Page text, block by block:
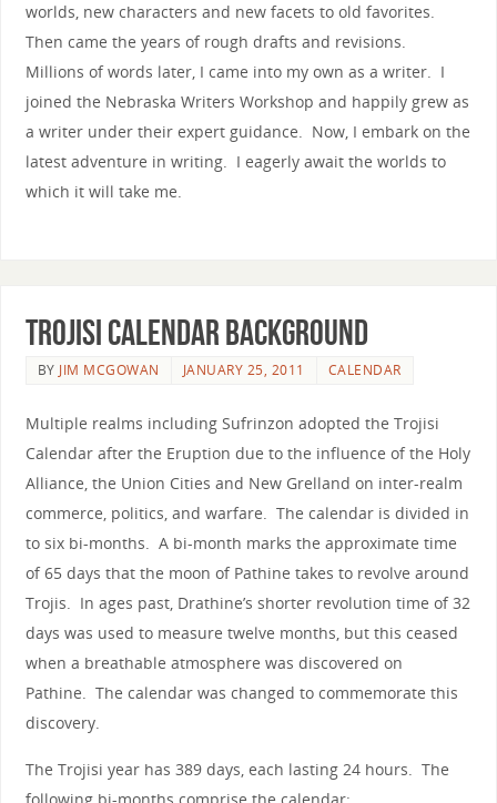
worlds, new characters and new facets to old favorites.
Then came the years of rough drafts and revisions.
Millions of words later, I came into my own as a writer. I
joined the Nebraska Writers Workshop and happily grew as
a writer under their expert guidance. Now, I embark on the
latest adventure in writing. I eagerly await the worlds to
which it will take me.
Trojisi Calendar background
BY JIM MCGOWAN JANUARY 25, 2011 CALENDAR
Multiple realms including Sufrinzon adopted the Trojisi
Calendar after the Eruption due to the influence of the Holy
Alliance, the Union Cities and New Grelland on inter-realm
commerce, politics, and warfare. The calendar is divided in
to six bi-months. A bi-month marks the approximate time
of 65 days that the moon of Pathine takes to revolve around
Trojis. In ages past, Drathine’s shorter revolution time of 32
days was used to measure twelve months, but this ceased
when a breathable atmosphere was discovered on
Pathine. The calendar was changed to commemorate this
discovery.
The Trojisi year has 389 days, each lasting 24 hours. The
following bi-months comprise the calendar: